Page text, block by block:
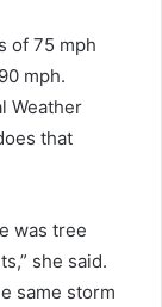
of 75 mph
mph.
Weather
that
was tree
she said.
same storm